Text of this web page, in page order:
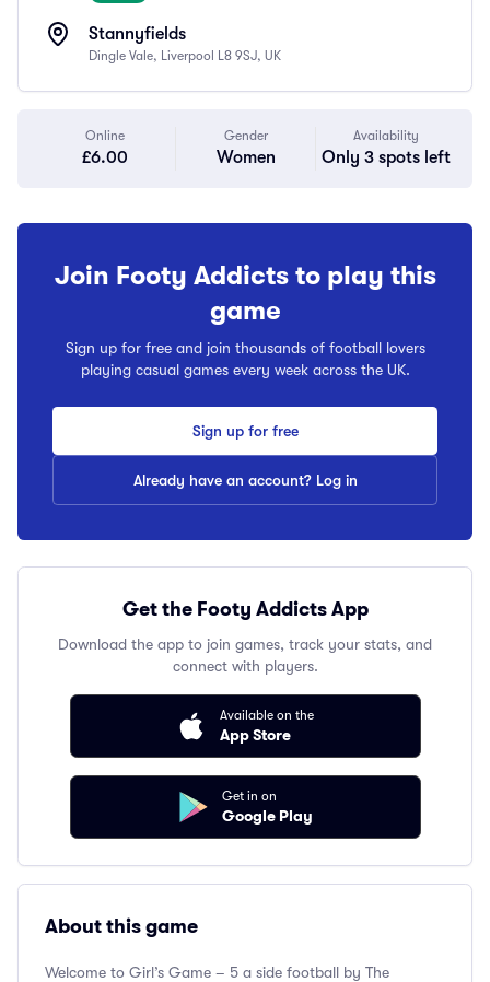
Stannyfields
Dingle Vale, Liverpool L8 9SJ, UK
Online
£6.00
Gender
Women
Availability
Only 3 spots left
Join Footy Addicts to play this
game
Sign up for free and join thousands of football lovers
playing casual games every week across the UK.
Sign up for free
Already have an account? Log in
Get the Footy Addicts App
Download the app to join games, track your stats, and
connect with players.
Available on the
App Store
Get in on
Google Play
About this game
Welcome to Girl’s Game – 5 a side football by The